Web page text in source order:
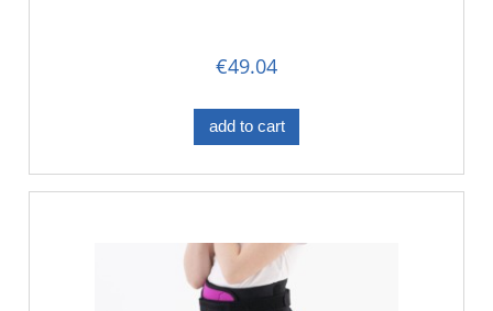
€49.04
add to cart